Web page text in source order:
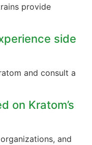
provide
side
and consult a
on Kratom’s
and